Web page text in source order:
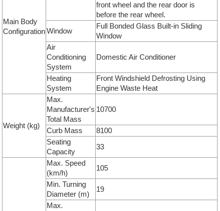
Main Body
Configuration
front wheel and the rear door is
before the rear wheel.
Window
Full Bonded Glass Built-in Sliding
Window
Air
Conditioning
System
Domestic Air Conditioner
Heating
System
Front Windshield Defrosting Using
Engine Waste Heat
Weight (kg)
Max.
Manufacturer's
Total Mass
10700
Curb Mass
8100
Seating
Capacity
33
Max. Speed
(km/h)
105
Min. Turning
Diameter (m)
19
Max.